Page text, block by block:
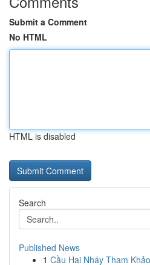
Submit a Comment
No HTML
HTML is disabled
Search
Published News
1 Cầu Hai Nháy Tham